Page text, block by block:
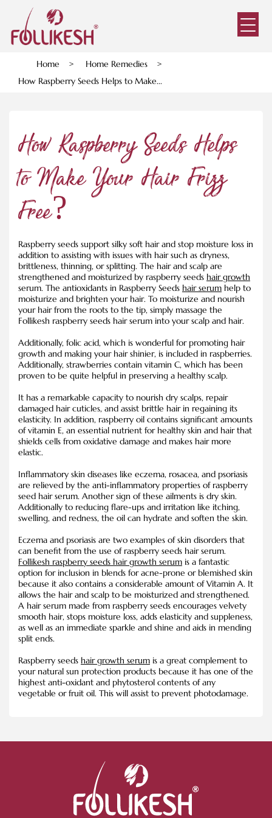
Home > Home Remedies
>
How Raspberry Seeds Helps to Make...
How Raspberry Seeds Helps
to Make Your Hair Frizz
Free?
Raspberry seeds support silky soft hair and stop moisture loss in
addition to assisting with issues with hair such as dryness,
brittleness, thinning, or splitting. The hair and scalp are
strengthened and moisturized by raspberry seeds hair growth
serum. The antioxidants in Raspberry Seeds hair serum help to
moisturize and brighten your hair. To moisturize and nourish
your hair from the roots to the tip, simply massage the
Follikesh raspberry seeds hair serum into your scalp and hair.
Additionally, folic acid, which is wonderful for promoting hair
growth and making your hair shinier, is included in raspberries.
Additionally, strawberries contain vitamin C, which has been
proven to be quite helpful in preserving a healthy scalp.
It has a remarkable capacity to nourish dry scalps, repair
damaged hair cuticles, and assist brittle hair in regaining its
elasticity. In addition, raspberry oil contains significant amounts
of vitamin E, an essential nutrient for healthy skin and hair that
shields cells from oxidative damage and makes hair more
elastic.
Inflammatory skin diseases like eczema, rosacea, and psoriasis
are relieved by the anti-inflammatory properties of raspberry
seed hair serum. Another sign of these ailments is dry skin.
Additionally to reducing flare-ups and irritation like itching,
swelling, and redness, the oil can hydrate and soften the skin.
Eczema and psoriasis are two examples of skin disorders that
can benefit from the use of raspberry seeds hair serum.
Follikesh raspberry seeds hair growth serum is a fantastic
option for inclusion in blends for acne-prone or blemished skin
because it also contains a considerable amount of Vitamin A. It
allows the hair and scalp to be moisturized and strengthened.
A hair serum made from raspberry seeds encourages velvety
smooth hair, stops moisture loss, adds elasticity and suppleness,
as well as an immediate sparkle and shine and aids in mending
split ends.
Raspberry seeds hair growth serum is a great complement to
your natural sun protection products because it has one of the
highest anti-oxidant and phytosterol contents of any
vegetable or fruit oil. This will assist to prevent photodamage.